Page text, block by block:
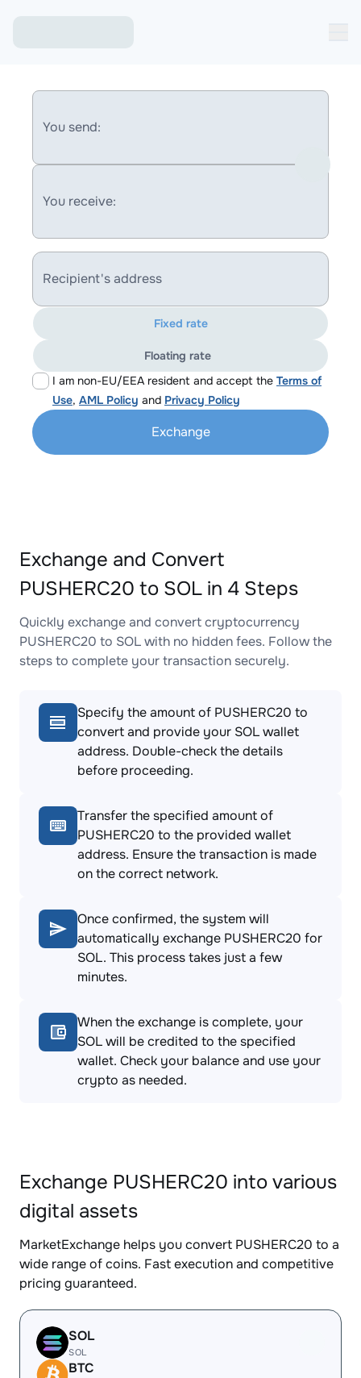
You send:
You receive:
Recipient's address
I am non-EU/EEA resident and accept the Terms of
Use, AML Policy and Privacy Policy
Fixed rate
Floating rate
Exchange
Exchange and Convert
PUSHERC20 to SOL in 4 Steps
Quickly exchange and convert cryptocurrency
PUSHERC20 to SOL with no hidden fees. Follow the
steps to complete your transaction securely.
Specify the amount of PUSHERC20 to
convert and provide your SOL wallet
address. Double-check the details
before proceeding.
Transfer the specified amount of
PUSHERC20 to the provided wallet
address. Ensure the transaction is made
on the correct network.
Once confirmed, the system will
automatically exchange PUSHERC20 for
SOL. This process takes just a few
minutes.
When the exchange is complete, your
SOL will be credited to the specified
wallet. Check your balance and use your
crypto as needed.
Exchange PUSHERC20 into various
digital assets
MarketExchange helps you convert PUSHERC20 to a
wide range of coins. Fast execution and competitive
pricing guaranteed.
SOL
SOL
BTC